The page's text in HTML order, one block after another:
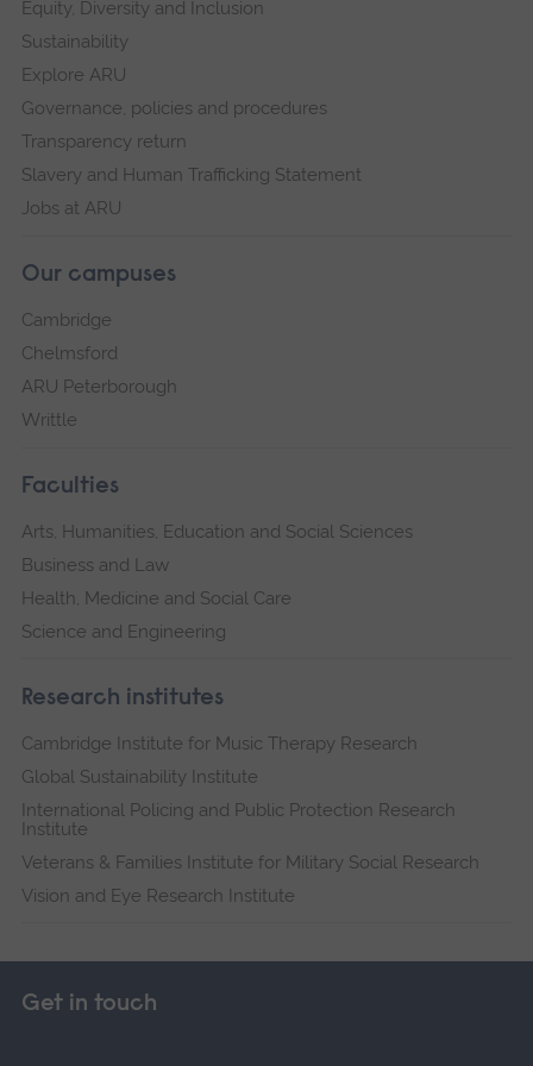
Equity, Diversity and Inclusion
Sustainability
Explore ARU
Governance, policies and procedures
Transparency return
Slavery and Human Trafficking Statement
Jobs at ARU
Our campuses
Cambridge
Chelmsford
ARU Peterborough
Writtle
Faculties
Arts, Humanities, Education and Social Sciences
Business and Law
Health, Medicine and Social Care
Science and Engineering
Research institutes
Cambridge Institute for Music Therapy Research
Global Sustainability Institute
International Policing and Public Protection Research
Institute
Veterans & Families Institute for Military Social Research
Vision and Eye Research Institute
Get in touch